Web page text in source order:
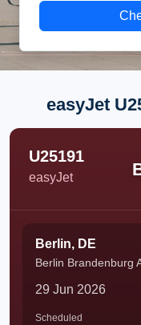
easyJet
U25191
easyJet
Berlin, DE
Berlin Brandenburg
29 Jun 2026
Scheduled